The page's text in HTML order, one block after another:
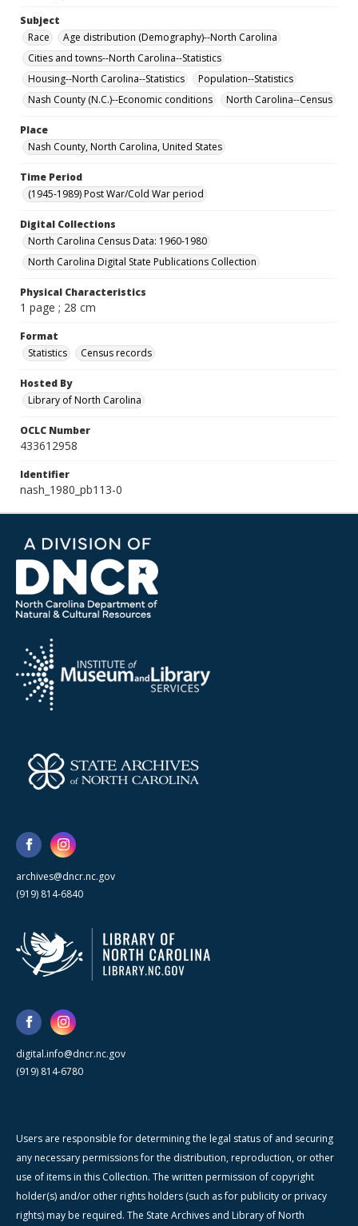
Subject
Race
Age distribution (Demography)--North Carolina
Cities and towns--North Carolina--Statistics
Housing--North Carolina--Statistics
Population--Statistics
Nash County (N.C.)--Economic conditions
North Carolina--Census
Place
Nash County, North Carolina, United States
Time Period
(1945-1989) Post War/Cold War period
Digital Collections
North Carolina Census Data: 1960-1980
North Carolina Digital State Publications Collection
Physical Characteristics
1 page ; 28 cm
Format
Statistics
Census records
Hosted By
Library of North Carolina
OCLC Number
433612958
Identifier
nash_1980_pb113-0
archives@dncr.nc.gov
(919) 814-6840
digital.info@dncr.nc.gov
(919) 814-6780
Users are responsible for determining the legal status of and securing
any necessary permissions for the distribution, reproduction, or other
use of items in this Collection. The written permission of copyright
holder(s) and/or other rights holders (such as for publicity or privacy
rights) may be required. The State Archives and Library of North